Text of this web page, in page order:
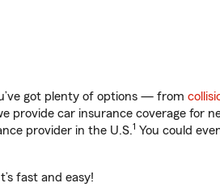
got plenty of options — from
provide car insurance coverage for
provider in the U.S.1 You could
fast and easy!